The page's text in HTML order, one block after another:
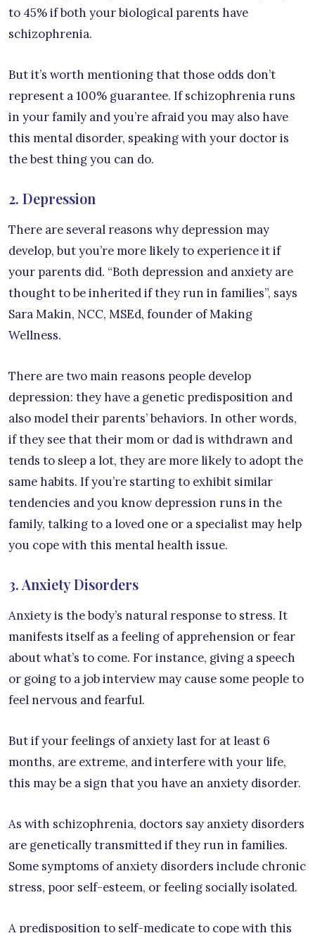
to 45% if both your biological parents have
schizophrenia.
But it’s worth mentioning that those odds don’t
represent a 100% guarantee. If schizophrenia runs
in your family and you’re afraid you may also have
this mental disorder, speaking with your doctor is
the best thing you can do.
2. Depression
There are several reasons why depression may
develop, but you’re more likely to experience it if
your parents did. “Both depression and anxiety are
thought to be inherited if they run in families”, says
Sara Makin, NCC, MSEd, founder of Making
Wellness.
There are two main reasons people develop
depression: they have a genetic predisposition and
also model their parents’ behaviors. In other words,
if they see that their mom or dad is withdrawn and
tends to sleep a lot, they are more likely to adopt the
same habits. If you’re starting to exhibit similar
tendencies and you know depression runs in the
family, talking to a loved one or a specialist may help
you cope with this mental health issue.
3. Anxiety Disorders
Anxiety is the body’s natural response to stress. It
manifests itself as a feeling of apprehension or fear
about what’s to come. For instance, giving a speech
or going to a job interview may cause some people to
feel nervous and fearful.
But if your feelings of anxiety last for at least 6
months, are extreme, and interfere with your life,
this may be a sign that you have an anxiety disorder.
As with schizophrenia, doctors say anxiety disorders
are genetically transmitted if they run in families.
Some symptoms of anxiety disorders include chronic
stress, poor self-esteem, or feeling socially isolated.
A predisposition to self-medicate to cope with this